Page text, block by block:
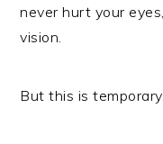
never hurt your
vision.
But this is